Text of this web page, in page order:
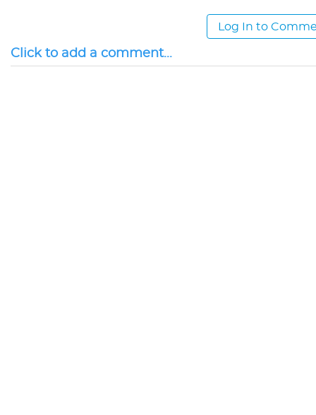
Log In to
Click to add a comment...